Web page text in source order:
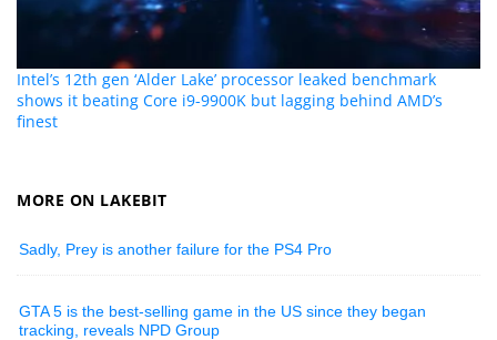
Intel’s 12th gen ‘Alder Lake’ processor leaked benchmark
shows it beating Core i9-9900K but lagging behind AMD’s
finest
MORE ON LAKEBIT
Sadly, Prey is another failure for the PS4 Pro
GTA 5 is the best-selling game in the US since they began
tracking, reveals NPD Group